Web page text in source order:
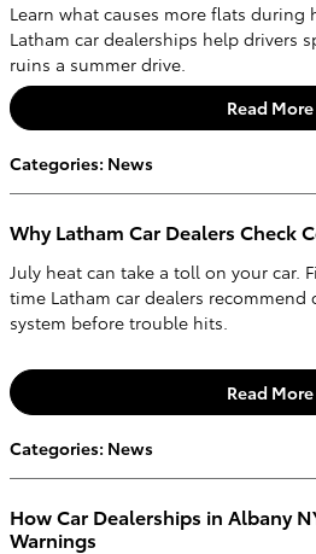
Learn what causes more flats during
Latham car dealerships help drivers
ruins a summer drive.
Read More
Categories: News
Why Latham Car Dealers Check
July heat can take a toll on your car.
time Latham car dealers
system before trouble hits.
Read More
Categories: News
How Car Dealerships in Albany
Warnings